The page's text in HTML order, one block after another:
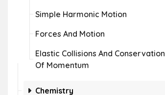
Simple Harmonic Motion
Forces And Motion
Elastic Collisions And Conservation
Of Momentum
Chemistry